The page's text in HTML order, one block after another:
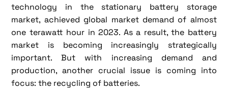
technology in the stationary battery storage
market, achieved global market demand of almost
one terawatt hour in 2023. As a result, the battery
market is becoming increasingly strategically
important. But with increasing demand and
production, another crucial issue is coming into
focus: the recycling of batteries.